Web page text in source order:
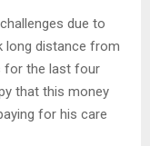
due to
long distance from
for the last four
that this money
for his care